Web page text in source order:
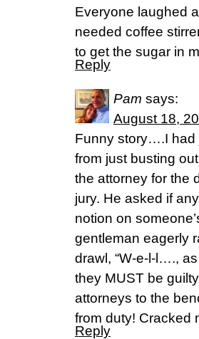
Everyone laughed
needed coffee
to get the sugar in
Reply
Pam says:
August 18,
Funny story….I had
from just busting
the attorney for the
jury. He asked if
notion on
gentleman eagerly
drawl, “W-e-l-l….,
they MUST be
attorneys to the
from duty! Cracked
Reply